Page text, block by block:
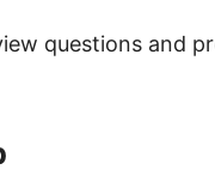
questions and